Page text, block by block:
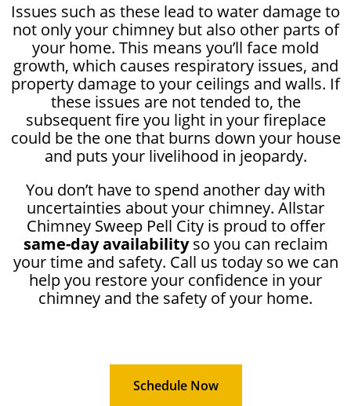
Issues such as these lead to water damage to
not only your chimney but also other parts of
your home. This means you’ll face mold
growth, which causes respiratory issues, and
property damage to your ceilings and walls. If
these issues are not tended to, the
subsequent fire you light in your fireplace
could be the one that burns down your house
and puts your livelihood in jeopardy.
You don’t have to spend another day with
uncertainties about your chimney. Allstar
Chimney Sweep Pell City is proud to offer
same-day availabilityso you can reclaim
your time and safety. Call us today so we can
help you restore your confidence in your
chimney and the safety of your home.
Schedule Now